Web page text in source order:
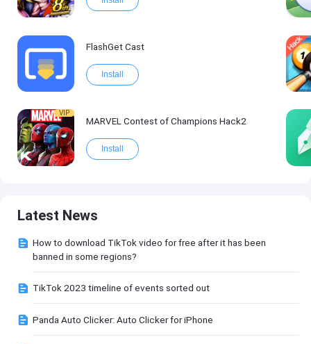
FlashGet Cast
Install
VIP
MARVEL Contest of Champions Hack2
Install
Latest News
How to download TikTok video for free after it has been
banned in some regions?
TikTok 2023 timeline of events sorted out
Panda Auto Clicker: Auto Clicker for iPhone